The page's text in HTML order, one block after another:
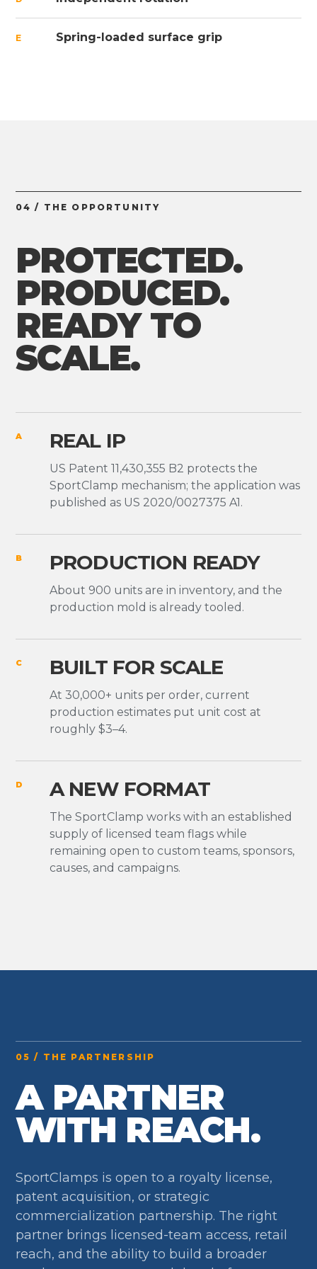
E Spring-loaded surface grip
04 / THE OPPORTUNITY
PROTECTED.
PRODUCED.
READY TO
SCALE.
A REAL IP
US Patent 11,430,355 B2 protects the
SportClamp mechanism; the application was
published as US 2020/0027375 A1.
B PRODUCTION READY
About 900 units are in inventory, and the
production mold is already tooled.
C BUILT FOR SCALE
At 30,000+ units per order, current
production estimates put unit cost at
roughly $3–4.
D A NEW FORMAT
The SportClamp works with an established
supply of licensed team flags while
remaining open to custom teams, sponsors,
causes, and campaigns.
05 / THE PARTNERSHIP
A PARTNER
WITH REACH.
SportClamps is open to a royalty license,
patent acquisition, or strategic
commercialization partnership. The right
partner brings licensed-team access, retail
reach, and the ability to build a broader